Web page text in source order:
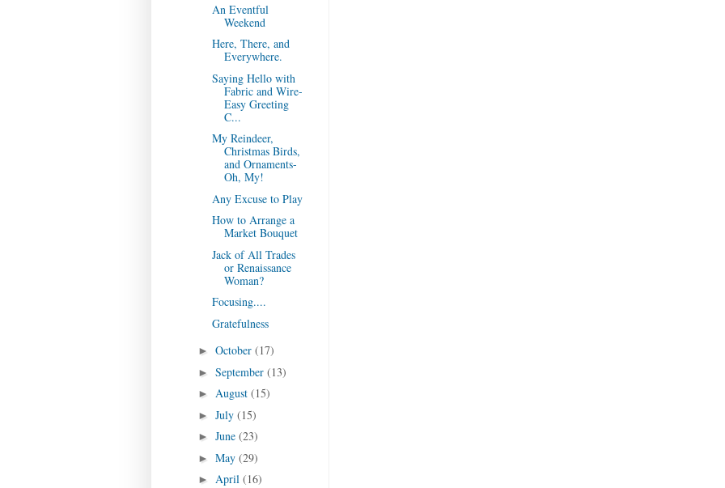
An Eventful
Weekend
Here, There, and
Everywhere.
Saying Hello with
Fabric and Wire-
Easy Greeting
C...
My Reindeer,
Christmas Birds,
and Ornaments-
Oh, My!
Any Excuse to Play
How to Arrange a
Market Bouquet
Jack of All Trades
or Renaissance
Woman?
Focusing....
Gratefulness
► October (17)
► September (13)
► August (15)
► July (15)
► June (23)
► May (29)
► April (16)